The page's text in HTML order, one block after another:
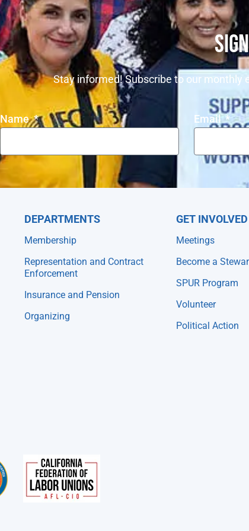
Stay informed! Subscribe to our monthly
Name Email
DEPARTMENTS
Membership
Representation and Contract
Enforcement
Insurance and Pension
Organizing
GET INVOLVED
Meetings
Become a
SPUR Program
Volunteer
Political Action